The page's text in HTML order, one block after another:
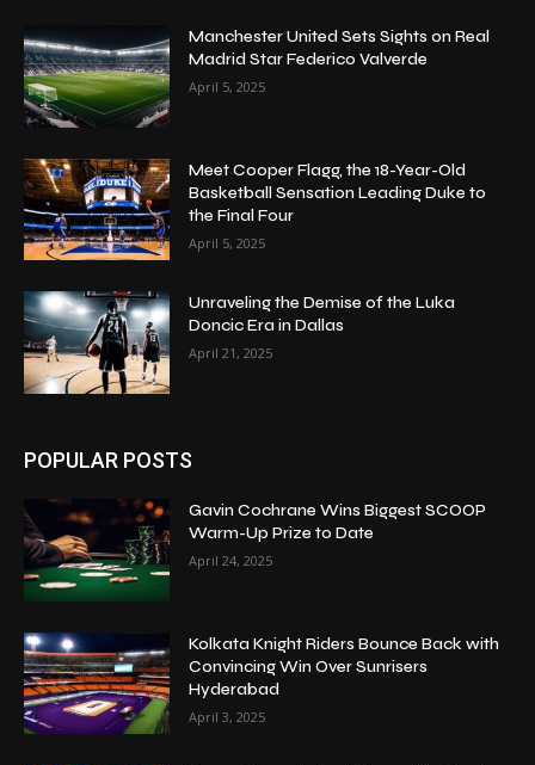
Manchester United Sets Sights on Real
Madrid Star Federico Valverde
April 5, 2025
Meet Cooper Flagg, the 18-Year-Old
Basketball Sensation Leading Duke to
the Final Four
April 5, 2025
Unraveling the Demise of the Luka
Doncic Era in Dallas
April 21, 2025
POPULAR POSTS
Gavin Cochrane Wins Biggest SCOOP
Warm-Up Prize to Date
April 24, 2025
Kolkata Knight Riders Bounce Back with
Convincing Win Over Sunrisers
Hyderabad
April 3, 2025